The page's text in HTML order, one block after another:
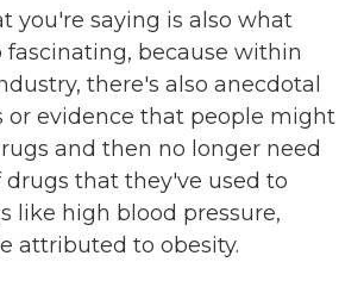
you're saying is also what
fascinating, because within
there's also anecdotal
or evidence that people might
and then no longer need
drugs that they've used to
like high blood pressure,
attributed to obesity.